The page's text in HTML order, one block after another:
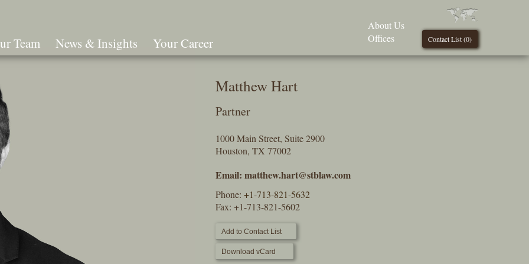
Team News & Insights Your Career Contact List (0)
About Us
Offices
Matthew Hart
Partner
1000 Main Street, Suite 2900
Houston, TX 77002
Email: matthew.hart@stblaw.com
Phone: +1-713-821-5632
Fax: +1-713-821-5602
Add to Contact List
Download vCard